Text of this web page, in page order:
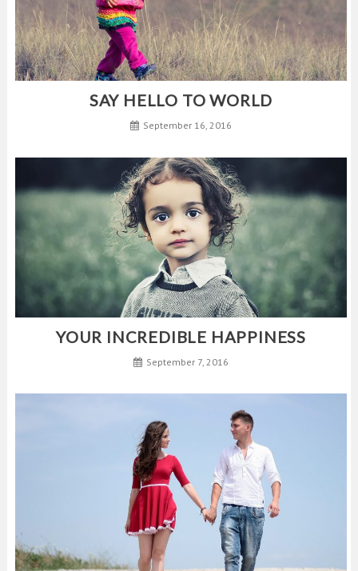
SAY HELLO TO WORLD
September 16, 2016
YOUR INCREDIBLE HAPPINESS
September 7, 2016